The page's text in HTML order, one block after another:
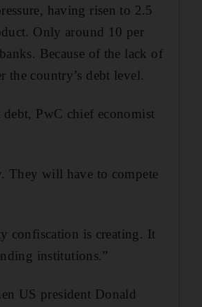
having risen to 2.5
Only around 10 per
Because of the lack of
the country’s debt level.
PwC chief economist
They will have to compete
confiscation is creating. It
institutions.”
US president Donald